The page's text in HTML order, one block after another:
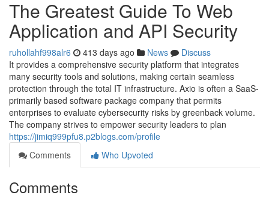
The Greatest Guide To Web
Application and API Security
ruhollahf998alr6 413 days ago News
Discuss
It provides a comprehensive security platform that integrates
many security tools and solutions, making certain seamless
protection through the total IT infrastructure. Axio is often a SaaS-
primarily based software package company that permits
enterprises to evaluate cybersecurity risks by greenback volume.
The company strives to empower security leaders to plan
https://jimiq999pfu8.p2blogs.com/profile
Comments
Who Upvoted
Comments